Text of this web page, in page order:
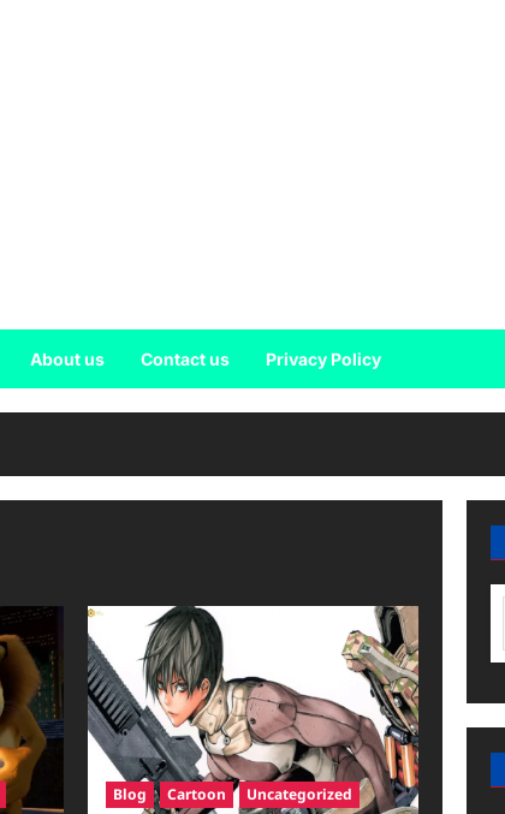
About us Contact us Privacy Policy
Blog Cartoon Uncategorized